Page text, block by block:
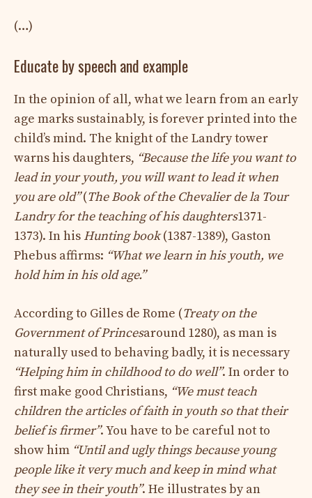
(…)
Educate by speech and example
In the opinion of all, what we learn from an early
age marks sustainably, is forever printed into the
child’s mind. The knight of the Landry tower
warns his daughters, “Because the life you want to
lead in your youth, you will want to lead it when
you are old”(The Book of the Chevalier de la Tour
Landry for the teaching of his daughters1371-
1373). In his Hunting book(1387-1389), Gaston
Phebus affirms: “What we learn in his youth, we
hold him in his old age.”
According to Gilles de Rome (Treaty on the
Government of Princesaround 1280), as man is
naturally used to behaving badly, it is necessary
“Helping him in childhood to do well”. In order to
first make good Christians, “We must teach
children the articles of faith in youth so that their
belief is firmer”. You have to be careful not to
show him “Until and ugly things because young
people like it very much and keep in mind what
they see in their youth”. He illustrates by an